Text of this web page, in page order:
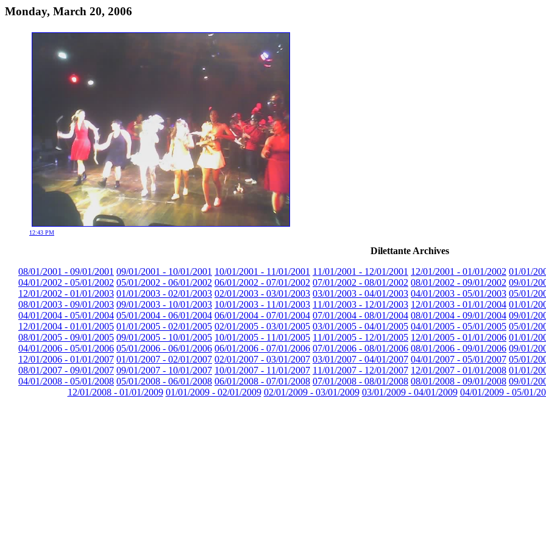
Monday, March 20, 2006
12:43 PM
Dilettante Archives
08/01/2001 - 09/01/2001 09/01/2001 - 10/01/2001 10/01/2001 - 11/01/2001 11/01/2001 - 12/01/2001 12/01/2001 - 01/01/2002 01/01/
04/01/2002 - 05/01/2002 05/01/2002 - 06/01/2002 06/01/2002 - 07/01/2002 07/01/2002 - 08/01/2002 08/01/2002 - 09/01/2002 09/01/
12/01/2002 - 01/01/2003 01/01/2003 - 02/01/2003 02/01/2003 - 03/01/2003 03/01/2003 - 04/01/2003 04/01/2003 - 05/01/2003 05/01/
08/01/2003 - 09/01/2003 09/01/2003 - 10/01/2003 10/01/2003 - 11/01/2003 11/01/2003 - 12/01/2003 12/01/2003 - 01/01/2004 01/01/
04/01/2004 - 05/01/2004 05/01/2004 - 06/01/2004 06/01/2004 - 07/01/2004 07/01/2004 - 08/01/2004 08/01/2004 - 09/01/2004 09/01/
12/01/2004 - 01/01/2005 01/01/2005 - 02/01/2005 02/01/2005 - 03/01/2005 03/01/2005 - 04/01/2005 04/01/2005 - 05/01/2005 05/01/
08/01/2005 - 09/01/2005 09/01/2005 - 10/01/2005 10/01/2005 - 11/01/2005 11/01/2005 - 12/01/2005 12/01/2005 - 01/01/2006 01/01/
04/01/2006 - 05/01/2006 05/01/2006 - 06/01/2006 06/01/2006 - 07/01/2006 07/01/2006 - 08/01/2006 08/01/2006 - 09/01/2006 09/01/
12/01/2006 - 01/01/2007 01/01/2007 - 02/01/2007 02/01/2007 - 03/01/2007 03/01/2007 - 04/01/2007 04/01/2007 - 05/01/2007 05/01/
08/01/2007 - 09/01/2007 09/01/2007 - 10/01/2007 10/01/2007 - 11/01/2007 11/01/2007 - 12/01/2007 12/01/2007 - 01/01/2008 01/01/
04/01/2008 - 05/01/2008 05/01/2008 - 06/01/2008 06/01/2008 - 07/01/2008 07/01/2008 - 08/01/2008 08/01/2008 - 09/01/2008 09/01/
12/01/2008 - 01/01/2009 01/01/2009 - 02/01/2009 02/01/2009 - 03/01/2009 03/01/2009 - 04/01/2009 04/01/2009 - 05/01/